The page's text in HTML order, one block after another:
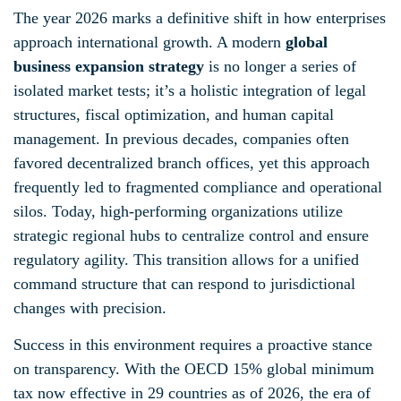
The year 2026 marks a definitive shift in how enterprises
approach international growth. A modern global
business expansion strategy is no longer a series of
isolated market tests; it’s a holistic integration of legal
structures, fiscal optimization, and human capital
management. In previous decades, companies often
favored decentralized branch offices, yet this approach
frequently led to fragmented compliance and operational
silos. Today, high-performing organizations utilize
strategic regional hubs to centralize control and ensure
regulatory agility. This transition allows for a unified
command structure that can respond to jurisdictional
changes with precision.
Success in this environment requires a proactive stance
on transparency. With the OECD 15% global minimum
tax now effective in 29 countries as of 2026, the era of